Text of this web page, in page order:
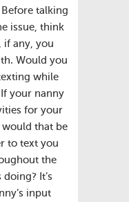
Before talking
issue, think
if any, you
Would you
while
your nanny
for your
that be
to text you
the
It’s
input